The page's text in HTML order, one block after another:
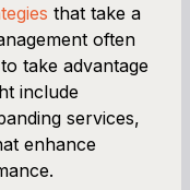
that take a
often
take advantage
include
services,
enhance